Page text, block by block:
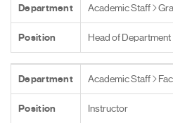
Department Academic Staff
Position Head of Department
Department Academic Staff
Position Instructor